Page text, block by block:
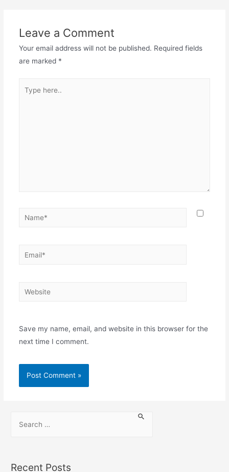
Leave a Comment
Your email address will not be published. Required fields
are marked *
Save my name, email, and website in this browser for the
next time I comment.
Recent Posts